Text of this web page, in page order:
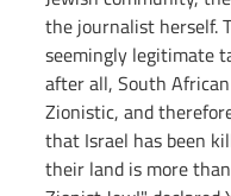
the journalist herself.
seemingly legitimate
after all, South
Zionistic, and
that Israel has been
their land is more